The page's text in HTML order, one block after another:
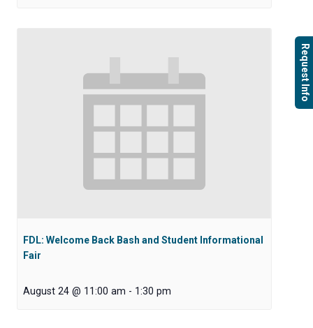
FDL: Welcome Back Bash and Student Informational
Fair
August 24 @ 11:00 am - 1:30 pm
Request Info